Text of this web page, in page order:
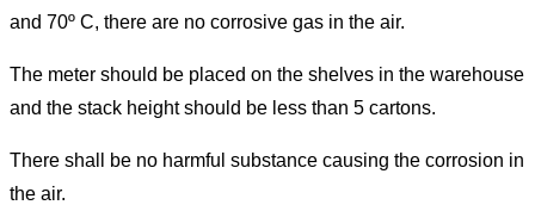
and 70º C, there are no corrosive gas in the air.
The meter should be placed on the shelves in the warehouse
and the stack height should be less than 5 cartons.
There shall be no harmful substance causing the corrosion in
the air.